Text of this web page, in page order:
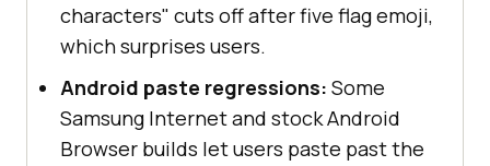
characters" cuts off after five flag emoji,
which surprises users.
Android paste regressions: Some
Samsung Internet and stock Android
Browser builds let users paste past the